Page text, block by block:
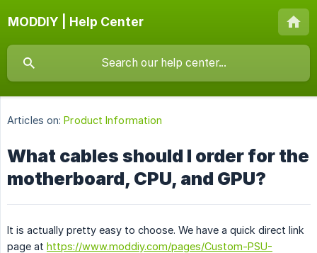
MODDIY | Help Center
Articles on: Product Information
What cables should I order for the
motherboard, CPU, and GPU?
It is actually pretty easy to choose. We have a quick direct link
page at https://www.moddiy.com/pages/Custom-PSU-